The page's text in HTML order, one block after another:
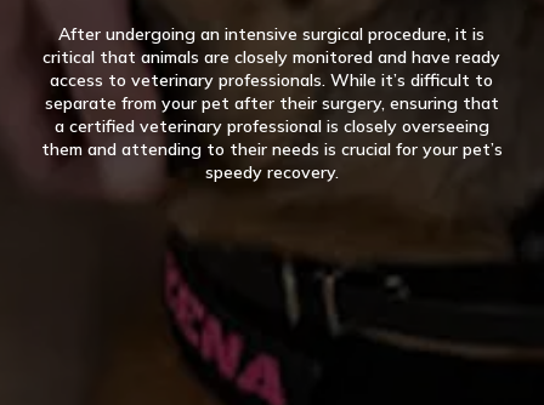
After undergoing an intensive surgical procedure, it is
critical that animals are closely monitored and have ready
access to veterinary professionals. While it’s difficult to
separate from your pet after their surgery, ensuring that
a certified veterinary professional is closely overseeing
them and attending to their needs is crucial for your pet’s
speedy recovery.